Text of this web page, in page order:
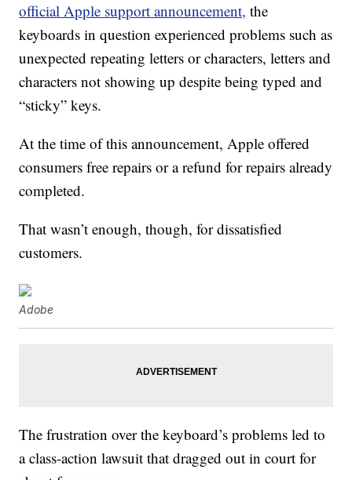
official Apple support announcement, the
keyboards in question experienced problems such as
unexpected repeating letters or characters, letters and
characters not showing up despite being typed and
“sticky” keys.
At the time of this announcement, Apple offered
consumers free repairs or a refund for repairs already
completed.
That wasn’t enough, though, for dissatisfied
customers.
Adobe
The frustration over the keyboard’s problems led to
a class-action lawsuit that dragged out in court for